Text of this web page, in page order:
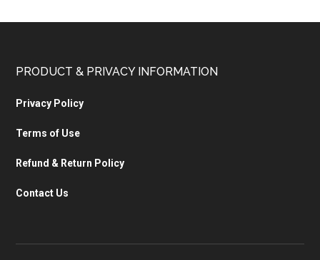
PRODUCT & PRIVACY INFORMATION
Privacy Policy
Terms of Use
Refund & Return Policy
Contact Us